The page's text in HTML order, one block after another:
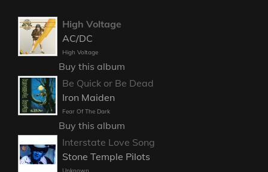
High Voltage
AC/DC
High Voltage
Buy this album
Be Quick or Be Dead
Iron Maiden
Fear Of The Dark
Buy this album
Interstate Love Song
Stone Temple Pilots
Unknown